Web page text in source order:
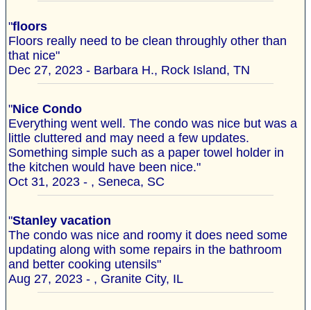
"floors
Floors really need to be clean throughly other than
that nice"
Dec 27, 2023 - Barbara H., Rock Island, TN
"Nice Condo
Everything went well. The condo was nice but was a
little cluttered and may need a few updates.
Something simple such as a paper towel holder in
the kitchen would have been nice."
Oct 31, 2023 - , Seneca, SC
"Stanley vacation
The condo was nice and roomy it does need some
updating along with some repairs in the bathroom
and better cooking utensils"
Aug 27, 2023 - , Granite City, IL